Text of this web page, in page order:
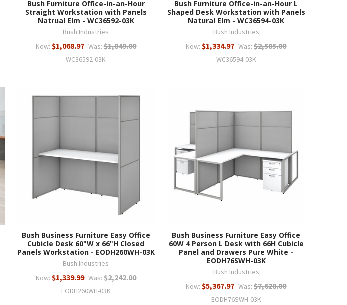
Bush Furniture Office-in-an-Hour
Straight Workstation with Panels
Natrual Elm - WC36592-03K
Bush Industries
Now: $1,068.97 Was: $1,849.00
WC36592-03K
Bush Furniture Office-in-an-Hour L
Shaped Desk Workstation with Panels
Natural Elm - WC36594-03K
Bush Industries
Now:$1,334.97 Was: $2,585.00
WC36594-03K
Bush Business Furniture Easy Office
Cubicle Desk 60"W x 66"H Closed
Panels Workstation - EODH260WH-03K
Bush Industries
Now: $1,339.99 Was: $2,242.00
EODH260WH-03K
Bush Business Furniture Easy Office
60W 4 Person L Desk with 66H Cubicle
Panel and Drawers Pure White -
EODH76SWH-03K
Bush Industries
Now:$5,367.97 Was: $7,628.00
EODH76SWH-03K